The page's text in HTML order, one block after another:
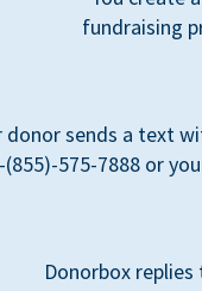
fundraising
donor sends a text
(855)-575-7888 or
Donorbox